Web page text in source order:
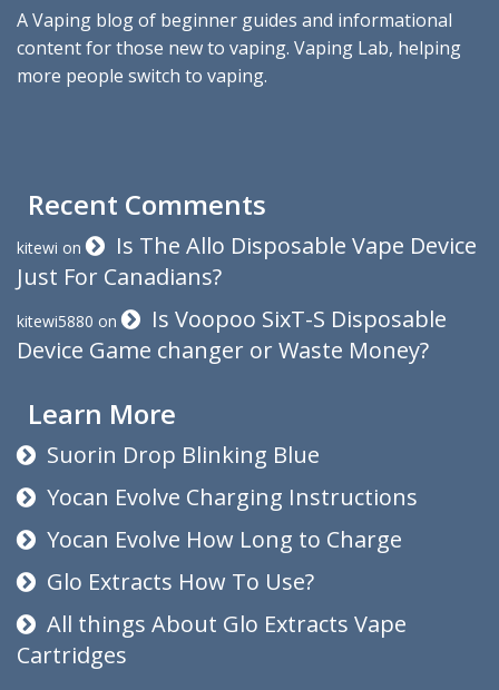
A Vaping blog of beginner guides and informational
content for those new to vaping. Vaping Lab, helping
more people switch to vaping.
Recent Comments
kitewi on
Is The Allo Disposable Vape Device
Just For Canadians?
kitewi5880 on
Is Voopoo SixT-S Disposable
Device Game changer or Waste Money?
Learn More
Suorin Drop Blinking Blue
Yocan Evolve Charging Instructions
Yocan Evolve How Long to Charge
Glo Extracts How To Use?
All things About Glo Extracts Vape
Cartridges